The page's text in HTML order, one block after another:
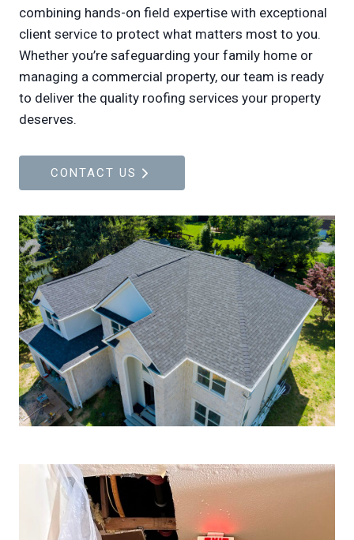
combining hands-on field expertise with exceptional
client service to protect what matters most to you.
Whether you’re safeguarding your family home or
managing a commercial property, our team is ready
to deliver the quality roofing services your property
deserves.
CONTACT US